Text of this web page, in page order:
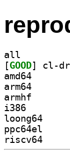
all
[GOOD
amd64
arm64
armhf
i386
loong64
ppc64el
riscv64